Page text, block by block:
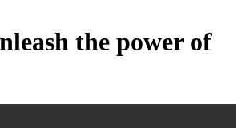
the power of